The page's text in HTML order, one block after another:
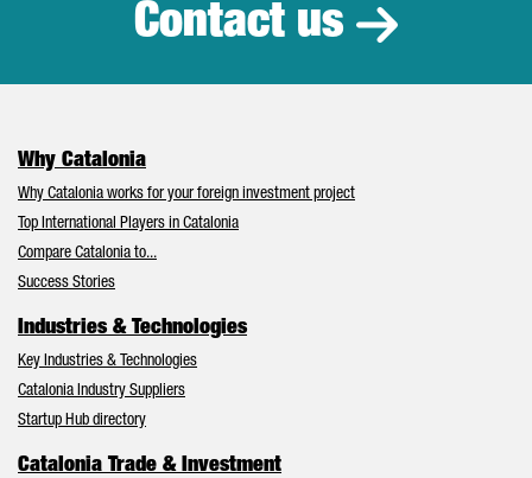
Contact us
Why Catalonia
Why Catalonia works for your foreign investment project
Top International Players in Catalonia
Compare Catalonia to...
Success Stories
Industries & Technologies
Key Industries & Technologies
Catalonia Industry Suppliers
Startup Hub directory
Catalonia Trade & Investment